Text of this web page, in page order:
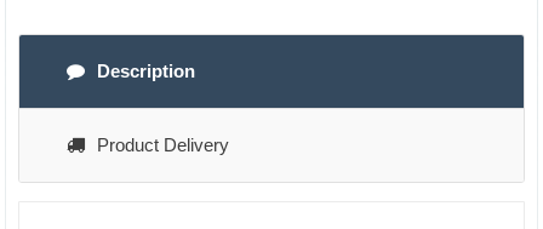
Description
Product Delivery